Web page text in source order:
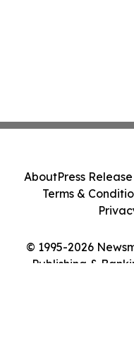
© 1995-2026
Publishing &
AboutPress
Terms &